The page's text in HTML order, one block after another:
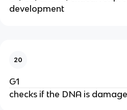
development
20
G1
checks if the DNA is